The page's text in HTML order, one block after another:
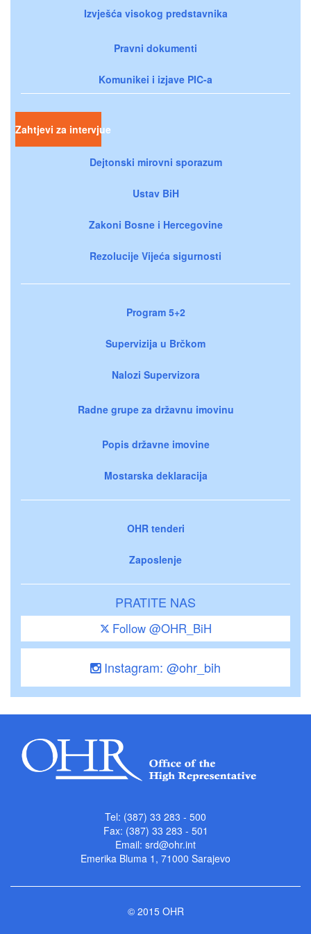
Izvješća visokog predstavnika
Pravni dokumenti
Komunikei i izjave PIC-a
Zahtjevi za intervjue
Dejtonski mirovni sporazum
Ustav BiH
Zakoni Bosne i Hercegovine
Rezolucije Vijeća sigurnosti
Program 5+2
Supervizija u Brčkom
Nalozi Supervizora
Radne grupe za državnu imovinu
Popis državne imovine
Mostarska deklaracija
OHR tenderi
Zaposlenje
PRATITE NAS
Follow @OHR_BiH
Instagram: @ohr_bih
Tel: (387) 33 283 - 500
Fax: (387) 33 283 - 501
Email: srd@ohr.int
Emerika Bluma 1, 71000 Sarajevo
© 2015 OHR